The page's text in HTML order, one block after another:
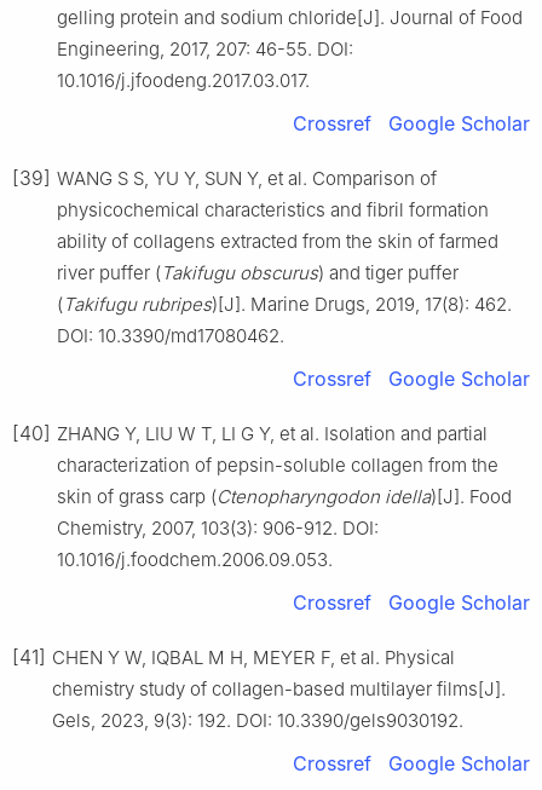
gelling protein and sodium chloride[J]. Journal of Food
Engineering, 2017, 207: 46-55. DOI:
10.1016/j.jfoodeng.2017.03.017.
Crossref Google Scholar
[39] WANG S S, YU Y, SUN Y, et al. Comparison of
physicochemical characteristics and fibril formation
ability of collagens extracted from the skin of farmed
river puffer (Takifugu obscurus) and tiger puffer
(Takifugu rubripes)[J]. Marine Drugs, 2019, 17(8): 462.
DOI: 10.3390/md17080462.
Crossref Google Scholar
[40] ZHANG Y, LIU W T, LI G Y, et al. Isolation and partial
characterization of pepsin-soluble collagen from the
skin of grass carp (Ctenopharyngodon idella)[J]. Food
Chemistry, 2007, 103(3): 906-912. DOI:
10.1016/j.foodchem.2006.09.053.
Crossref Google Scholar
[41] CHEN Y W, IQBAL M H, MEYER F, et al. Physical
chemistry study of collagen-based multilayer films[J].
Gels, 2023, 9(3): 192. DOI: 10.3390/gels9030192.
Crossref Google Scholar